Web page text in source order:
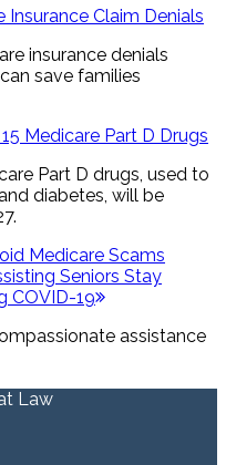
Claim Denials
insurance denials
save families
Medicare Part D Drugs
Part D drugs, used to
diabetes, will be
Medicare Scams
Seniors Stay
COVID-19
assistance
Law